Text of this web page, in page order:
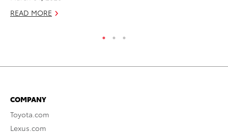
READ MORE
COMPANY
Toyota.com
Lexus.com